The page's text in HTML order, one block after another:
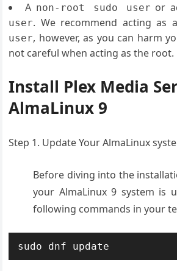
A non-root sudo user or
user. We recommend acting as a
user, however, as you can harm
not careful when acting as the root.
Install Plex Media
AlmaLinux 9
Step 1. Update Your AlmaLinux
Before diving into the
your AlmaLinux 9 system is
following commands in your